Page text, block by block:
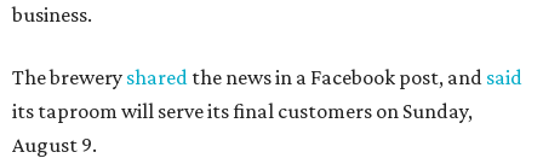
business.
The brewery shared the news in a Facebook post, and said
its taproom will serve its final customers on Sunday,
August 9.